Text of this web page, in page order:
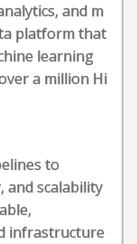
and m
platform that
learning
a million Hi
to
and scalability
infrastructure